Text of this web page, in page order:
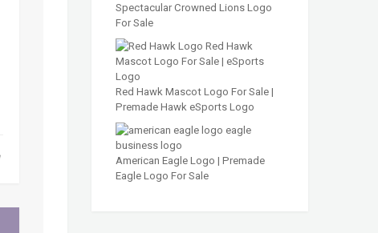
Spectacular Crowned Lions Logo
For Sale
Red Hawk Mascot Logo For Sale |
Premade Hawk eSports Logo
American Eagle Logo | Premade
Eagle Logo For Sale